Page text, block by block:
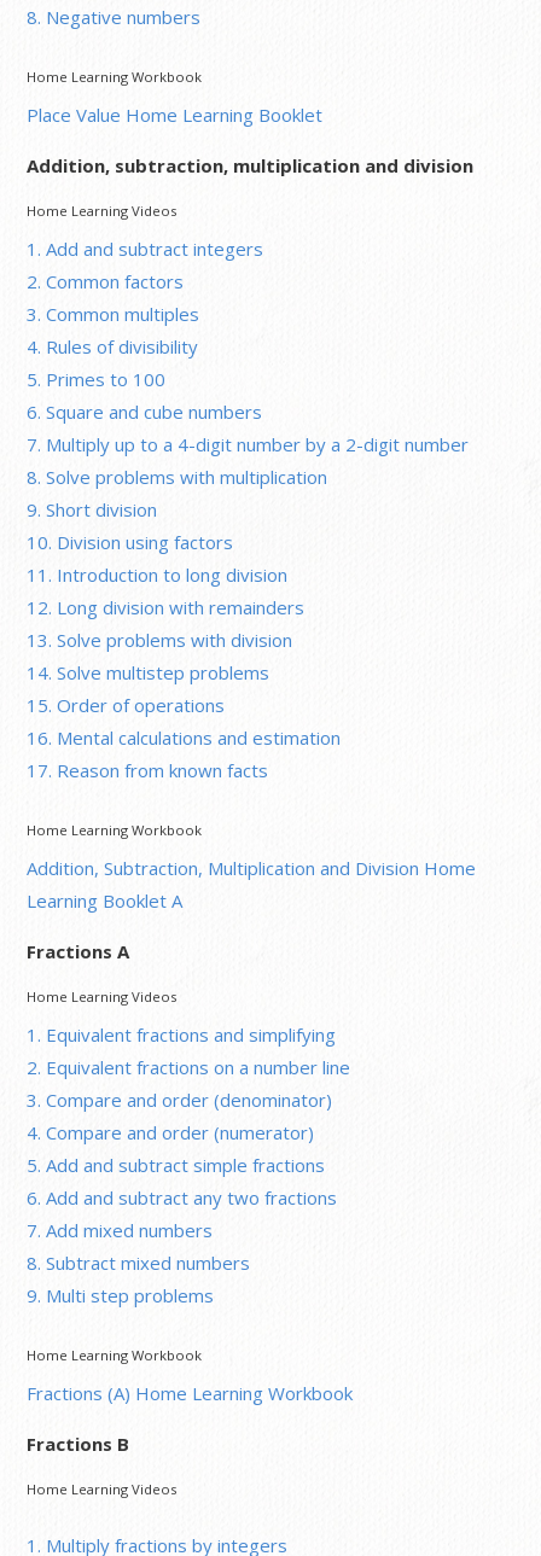
8. Negative numbers
Home Learning Workbook
Place Value Home Learning Booklet
Addition, subtraction, multiplication and division
Home Learning Videos
1. Add and subtract integers
2. Common factors
3. Common multiples
4. Rules of divisibility
5. Primes to 100
6. Square and cube numbers
7. Multiply up to a 4-digit number by a 2-digit number
8. Solve problems with multiplication
9. Short division
10. Division using factors
11. Introduction to long division
12. Long division with remainders
13. Solve problems with division
14. Solve multistep problems
15. Order of operations
16. Mental calculations and estimation
17. Reason from known facts
Home Learning Workbook
Addition, Subtraction, Multiplication and Division Home
Learning Booklet A
Fractions A
Home Learning Videos
1. Equivalent fractions and simplifying
2. Equivalent fractions on a number line
3. Compare and order (denominator)
4. Compare and order (numerator)
5. Add and subtract simple fractions
6. Add and subtract any two fractions
7. Add mixed numbers
8. Subtract mixed numbers
9. Multi step problems
Home Learning Workbook
Fractions (A) Home Learning Workbook
Fractions B
Home Learning Videos
1. Multiply fractions by integers